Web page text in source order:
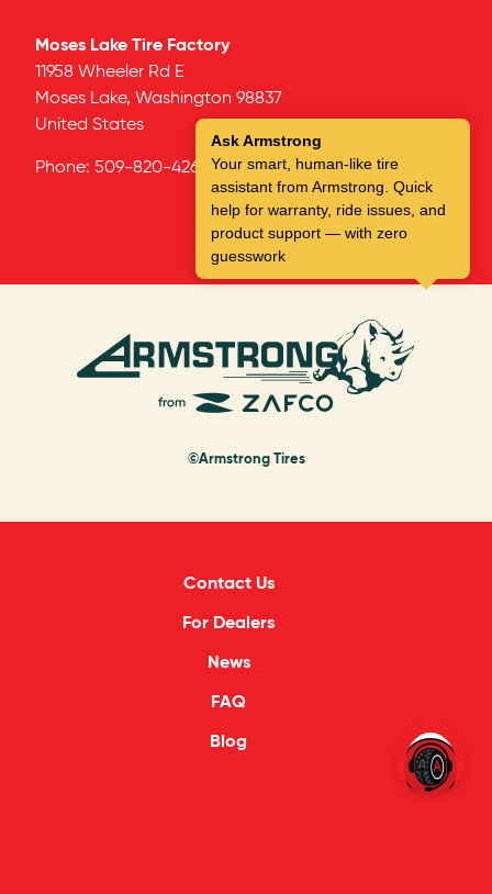
Moses Lake Tire Factory
11958 Wheeler Rd E
Moses Lake, Washington 98837
United States
Phone: 509-820-4266
©Armstrong Tires
Contact Us
For Dealers
News
FAQ
Blog
Ask Armstrong
Your smart, human-like tire
assistant from Armstrong. Quick
help for warranty, ride issues, and
product support — with zero
guesswork